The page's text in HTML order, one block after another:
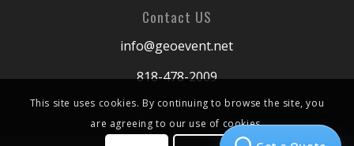
Contact US
info@geoevent.net
818-478-2009
This site uses cookies. By continuing to browse the site, you
are agreeing to our use of cookies.